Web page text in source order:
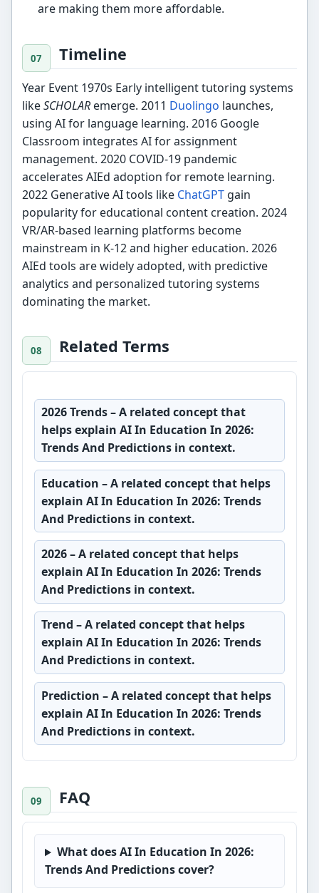
are making them more affordable.
Timeline
Year Event 1970s Early intelligent tutoring systems
likeSCHOLAR emerge. 2011 Duolingo launches,
using AI for language learning. 2016 Google
Classroom integrates AI for assignment
management. 2020 COVID-19 pandemic
accelerates AIEd adoption for remote learning.
2022 Generative AI tools like ChatGPT gain
popularity for educational content creation. 2024
VR/AR-based learning platforms become
mainstream in K-12 and higher education. 2026
AIEd tools are widely adopted, with predictive
analytics and personalized tutoring systems
dominating the market.
Related Terms
2026 Trends– A related concept that
helps explain AI In Education In 2026:
Trends And Predictions in context.
Education – A related concept that helps
explain AI In Education In 2026: Trends
And Predictions in context.
2026– A related concept that helps
explain AI In Education In 2026: Trends
And Predictions in context.
Trend – A related concept that helps
explain AI In Education In 2026: Trends
And Predictions in context.
Prediction – A related concept that helps
explain AI In Education In 2026: Trends
And Predictions in context.
FAQ
What does AI In Education In 2026:
Trends And Predictions cover?